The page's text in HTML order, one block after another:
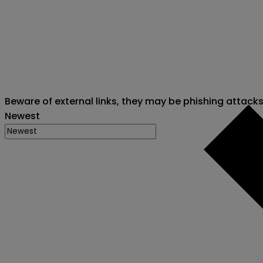
Beware of external links, they may be phishing attacks
Newest